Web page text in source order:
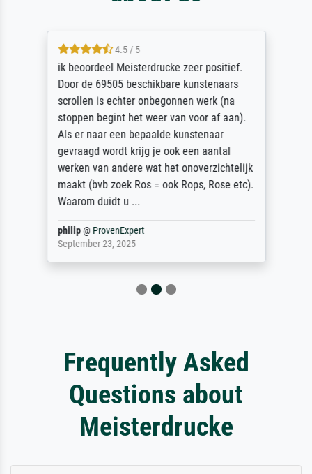
4.5 / 5
ik beoordeel Meisterdrucke zeer positief.
Door de 69505 beschikbare kunstenaars
scrollen is echter onbegonnen werk (na
stoppen begint het weer van voor af aan).
Als er naar een bepaalde kunstenaar
gevraagd wordt krijg je ook een aantal
werken van andere wat het onoverzichtelijk
maakt (bvb zoek Ros = ook Rops, Rose etc).
Waarom duidt u ...
philip@ ProvenExpert
September 23, 2025
Frequently Asked
Questions about
Meisterdrucke